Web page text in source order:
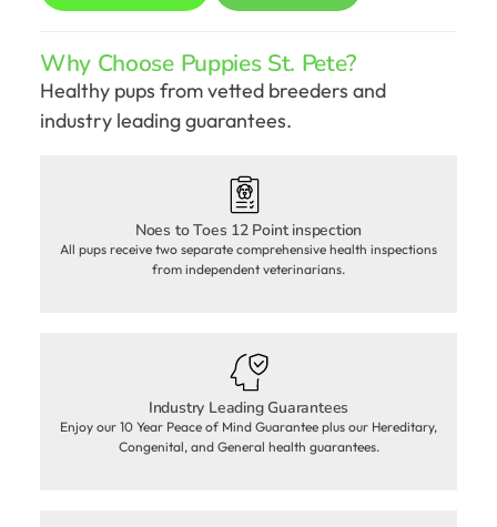
Why Choose Puppies St. Pete?
Healthy pups from vetted breeders and
industry leading guarantees.
Noes to Toes 12 Point inspection
All pups receive two separate comprehensive health inspections
from independent veterinarians.
Industry Leading Guarantees
Enjoy our 10 Year Peace of Mind Guarantee plus our Hereditary,
Congenital, and General health guarantees.